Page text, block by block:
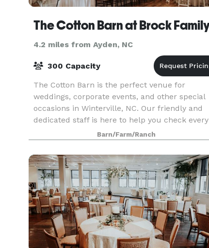
4.2 miles from Ayden, NC
300 Capacity
The Cotton Barn is the perfect venue for
weddings, corporate events, and other special
occasions in Winterville, NC. Our friendly and
dedicated staff is here to help you check every
item off your list when it comes to planning an
event. Ou
Barn/Farm/Ranch